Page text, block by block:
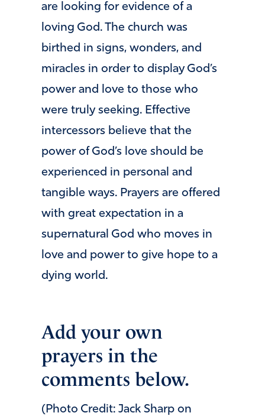
are looking for evidence of a
loving God. The church was
birthed in signs, wonders, and
miracles in order to display God’s
power and love to those who
were truly seeking. Effective
intercessors believe that the
power of God’s love should be
experienced in personal and
tangible ways. Prayers are offered
with great expectation in a
supernatural God who moves in
love and power to give hope to a
dying world.
Add your own
prayers in the
comments below.
(Photo Credit: Jack Sharp on